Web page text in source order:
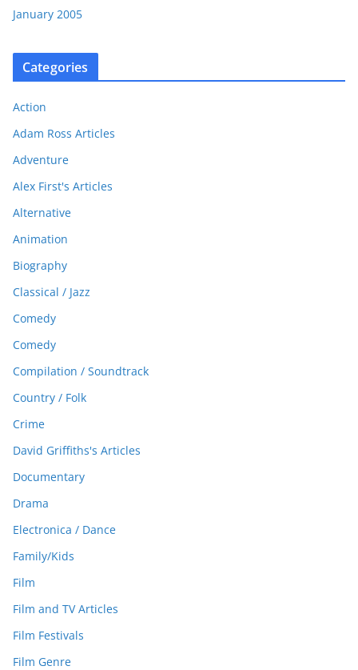
January 2005
Categories
Action
Adam Ross Articles
Adventure
Alex First's Articles
Alternative
Animation
Biography
Classical / Jazz
Comedy
Comedy
Compilation / Soundtrack
Country / Folk
Crime
David Griffiths's Articles
Documentary
Drama
Electronica / Dance
Family/Kids
Film
Film and TV Articles
Film Festivals
Film Genre